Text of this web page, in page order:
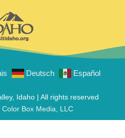
Deutsch Español
Idaho | All rights reserved
Color Box Media, LLC